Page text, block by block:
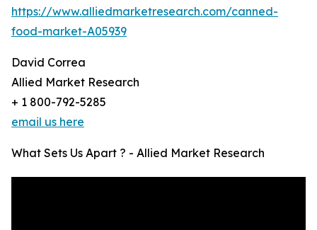
https://www.alliedmarketresearch.com/canned-
food-market-A05939
David Correa
Allied Market Research
+ 1 800-792-5285
email us here
What Sets Us Apart ? - Allied Market Research